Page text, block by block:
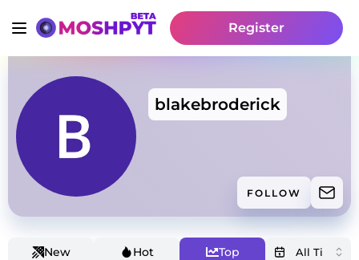
Register
blakebroderick
FOLLOW
New Hot Top